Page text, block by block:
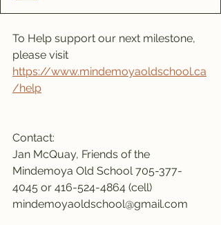
To Help support our next milestone,
please visit
https://www.mindemoyaoldschool.ca
/help
Contact:
Jan McQuay, Friends of the
Mindemoya Old School 705-377-
4045 or 416-524-4864 (cell)
mindemoyaoldschool@gmail.com